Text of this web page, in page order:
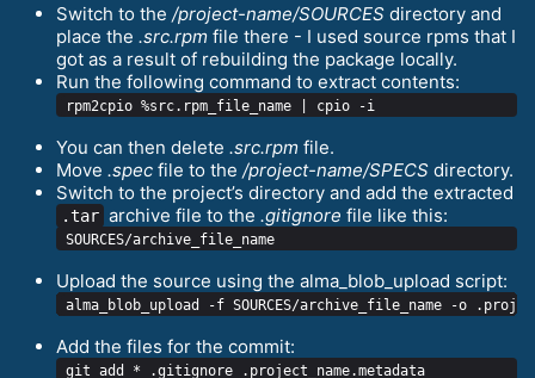
Switch to the /project-name/SOURCES directory and
place the .src.rpm file there - I used source rpms that I
got as a result of rebuilding the package locally.
Run the following command to extract contents:
You can then delete .src.rpm file.
Move .spec file to the /project-name/SPECS directory.
Switch to the project’s directory and add the extracted
.tar archive file to the .gitignore file like this:
Upload the source using the alma_blob_upload script:
Add the files for the commit: